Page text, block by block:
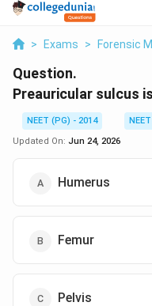
> Exams > Forensic
Question.
Preauricular sulcus
NEET (PG) - 2014
Updated On: Jun 24, 2026
Humerus
Femur
Pelvis